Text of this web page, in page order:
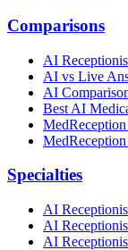
Comparisons
AI
AI vs Live
AI
Best AI
Specialties
AI
AI
AI